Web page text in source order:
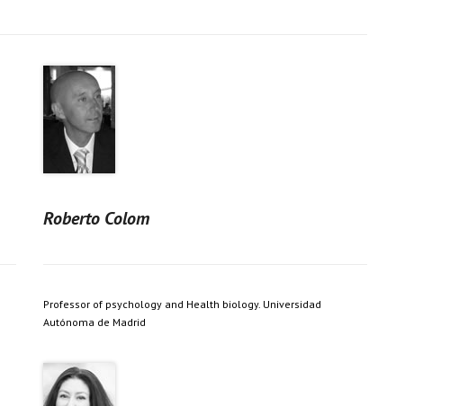
Roberto Colom
Professor of psychology and Health biology. Universidad
Autónoma de Madrid